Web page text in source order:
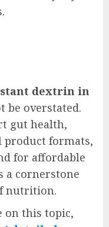
dextrin in
be overstated.
gut health,
product formats,
for affordable
a cornerstone
nutrition.
on this topic,